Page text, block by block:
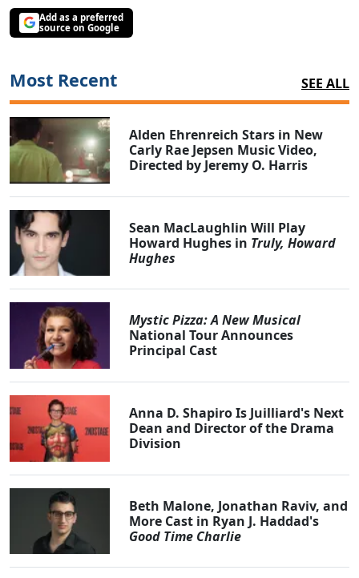
Add as a preferred
source on Google
Most Recent SEE ALL
Alden Ehrenreich Stars in New
Carly Rae Jepsen Music Video,
Directed by Jeremy O. Harris
Sean MacLaughlin Will Play
Howard Hughes in Truly, Howard
Hughes
Mystic Pizza: A New Musical
National Tour Announces
Principal Cast
Anna D. Shapiro Is Juilliard's Next
Dean and Director of the Drama
Division
Beth Malone, Jonathan Raviv, and
More Cast in Ryan J. Haddad's
Good Time Charlie